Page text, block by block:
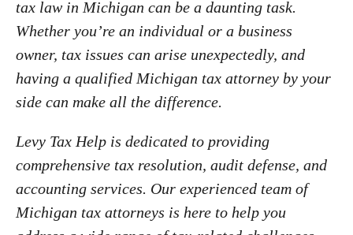
tax law in Michigan can be a daunting task.
Whether you’re an individual or a business
owner, tax issues can arise unexpectedly, and
having a qualified Michigan tax attorney by your
side can make all the difference.
Levy Tax Help is dedicated to providing
comprehensive tax resolution, audit defense, and
accounting services. Our experienced team of
Michigan tax attorneys is here to help you